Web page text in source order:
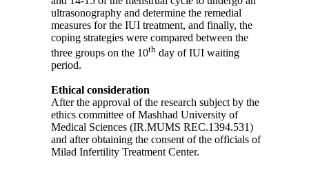
ultrasonography and determine the remedial
measures for the IUI treatment, and finally, the
coping strategies were compared between the
three groups on the 10th day of IUI waiting
period.
Ethical consideration
After the approval of the research subject by the
ethics committee of Mashhad University of
Medical Sciences (IR.MUMS REC.1394.531)
and after obtaining the consent of the officials of
Milad Infertility Treatment Center.